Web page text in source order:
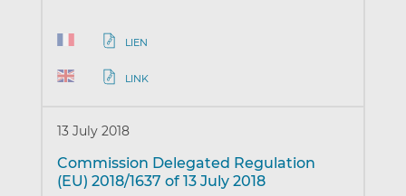
LIEN
LINK
13 July 2018
Commission Delegated Regulation
(EU) 2018/1637 of 13 July 2018